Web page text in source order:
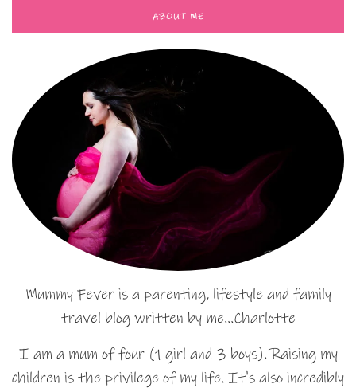
ABOUT ME
Mummy Fever is a parenting, lifestyle and family
travel blog written by me…Charlotte
I am a mum of four (1 girl and 3 boys). Raising my
children is the privilege of my life. It's also incredibly